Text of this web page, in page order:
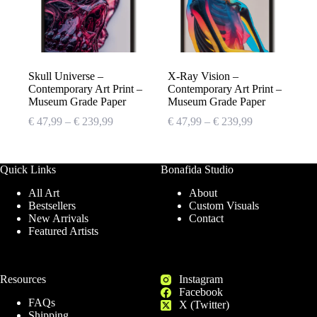
Skull Universe –
Contemporary Art Print –
Museum Grade Paper
€ 47,99 – € 239,99Price
X-Ray Vision –
Contemporary Art Print –
Museum Grade Paper
€47,99 – €239,99Price
Quick Links
All Art
Bestsellers
New Arrivals
Featured Artists
Bonafida Studio
About
Custom Visuals
Contact
Resources
FAQs
Instagram
Facebook
X (Twitter)